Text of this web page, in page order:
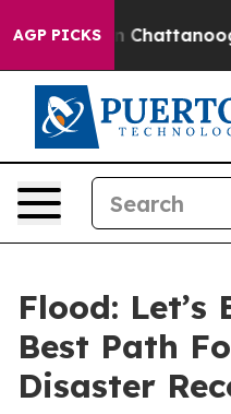
AGP PICKS
Chaos in Chattanooga.
Flood: Let’s
Best Path
Disaster